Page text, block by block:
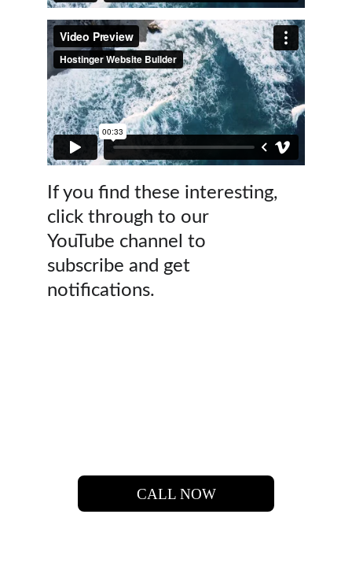
If you find these interesting,
click through to our
YouTube channel to
subscribe and get
notifications.
CALL NOW